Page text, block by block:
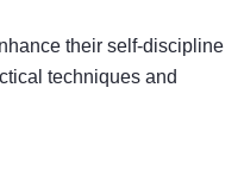
their self-discipline
techniques and